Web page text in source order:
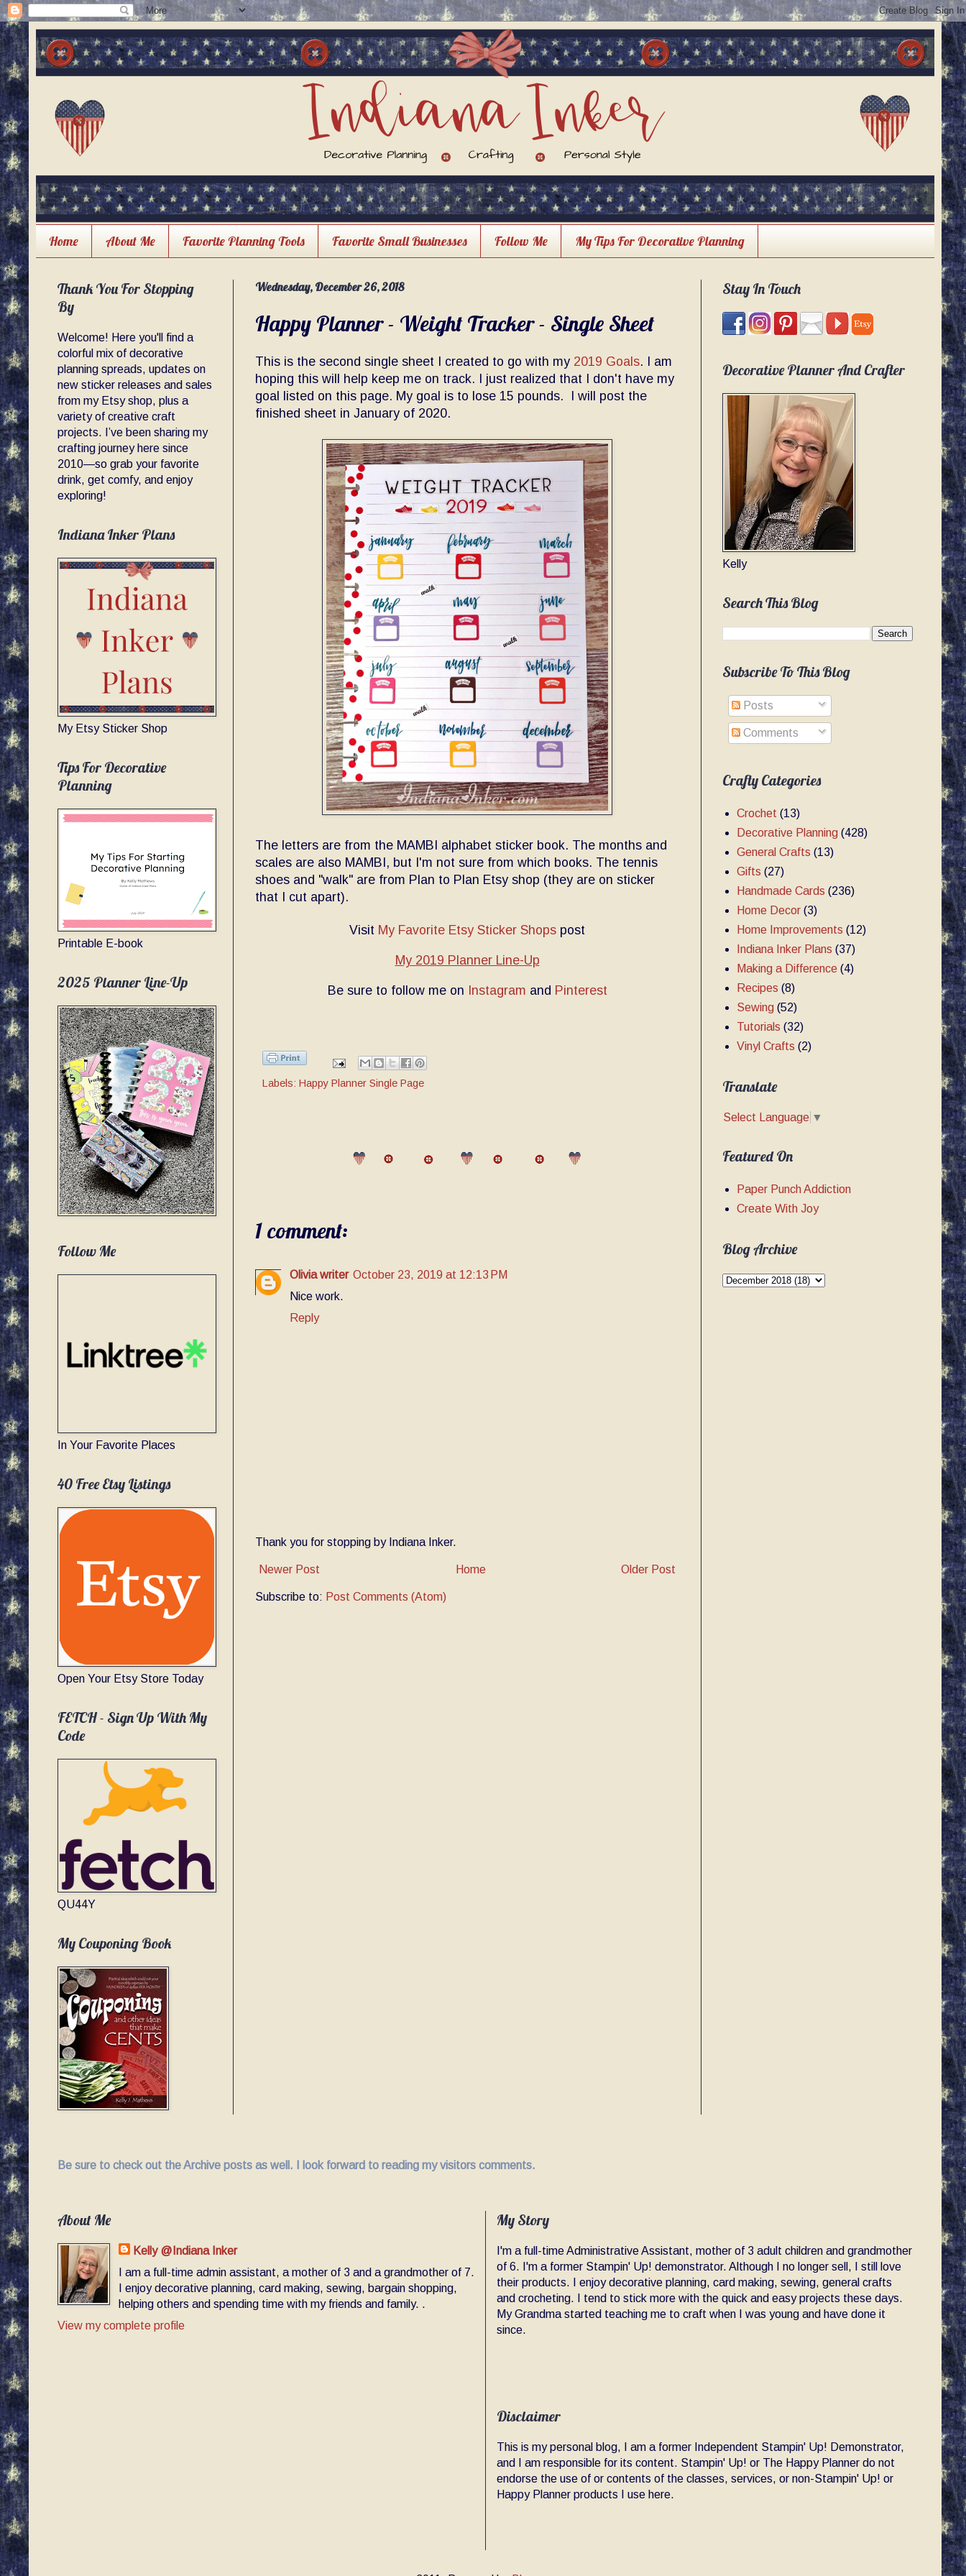
Home About Me Favorite Planning Tools Favorite Small Businesses Follow Me My Tips For Decorative Planning
Wednesday, December 26, 2018
Happy Planner - Weight Tracker - Single Sheet
This is the second single sheet I created to go with my 2019 Goals. I am
hoping this will help keep me on track. I just realized that I don't have my
goal listed on this page. My goal is to lose 15 pounds. I will post the
finished sheet in January of 2020.
The letters are from the MAMBI alphabet sticker book. The months and
scales are also MAMBI, but I'm not sure from which books. The tennis
shoes and "walk" are from Plan to Plan Etsy shop (they are on sticker
that I cut apart).
Visit My Favorite Etsy Sticker Shops post
My 2019 Planner Line-Up
Be sure to follow me on Instagram and Pinterest
Labels: Happy Planner Single Page
1 comment:
Olivia writer October 23, 2019 at 12:13 PM
Nice work.
Reply
Thank you for stopping by Indiana Inker.
Newer Post Older Post
Home
Subscribe to: Post Comments (Atom)
Thank You For Stopping
By
Welcome! Here you'll find a
colorful mix of decorative
planning spreads, updates on
new sticker releases and sales
from my Etsy shop, plus a
variety of creative craft
projects. I’ve been sharing my
crafting journey here since
2010—so grab your favorite
drink, get comfy, and enjoy
exploring!
Indiana Inker Plans
My Etsy Sticker Shop
Tips For Decorative
Planning
Printable E-book
2025 Planner Line-Up
Follow Me
In Your Favorite Places
40 Free Etsy Listings
Open Your Etsy Store Today
FETCH - Sign Up With My
Code
QU44Y
My Couponing Book
Stay In Touch
Decorative Planner And Crafter
Kelly
Search This Blog
Subscribe To This Blog
Posts
Comments
Crafty Categories
Crochet (13)
Decorative Planning (428)
General Crafts (13)
Gifts (27)
Handmade Cards (236)
Home Decor (3)
Home Improvements (12)
Indiana Inker Plans (37)
Making a Difference (4)
Recipes (8)
Sewing (52)
Tutorials (32)
Vinyl Crafts (2)
Translate
Select Language ▼
Featured On
Paper Punch Addiction
Create With Joy
Blog Archive
Be sure to check out the Archive posts as well. I look forward to reading my visitors comments.
About Me
Kelly @Indiana Inker
I am a full-time admin assistant, a mother of 3 and a grandmother of 7.
I enjoy decorative planning, card making, sewing, bargain shopping,
helping others and spending time with my friends and family. .
View my complete profile
My Story
I'm a full-time Administrative Assistant, mother of 3 adult children and grandmother
of 6. I'm a former Stampin' Up! demonstrator. Although I no longer sell, I still love
their products. I enjoy decorative planning, card making, sewing, general crafts
and crocheting. I tend to stick more with the quick and easy projects these days.
My Grandma started teaching me to craft when I was young and have done it
since.
Disclaimer
This is my personal blog, I am a former Independent Stampin' Up! Demonstrator,
and I am responsible for its content. Stampin' Up! or The Happy Planner do not
endorse the use of or contents of the classes, services, or non-Stampin' Up! or
Happy Planner products I use here.